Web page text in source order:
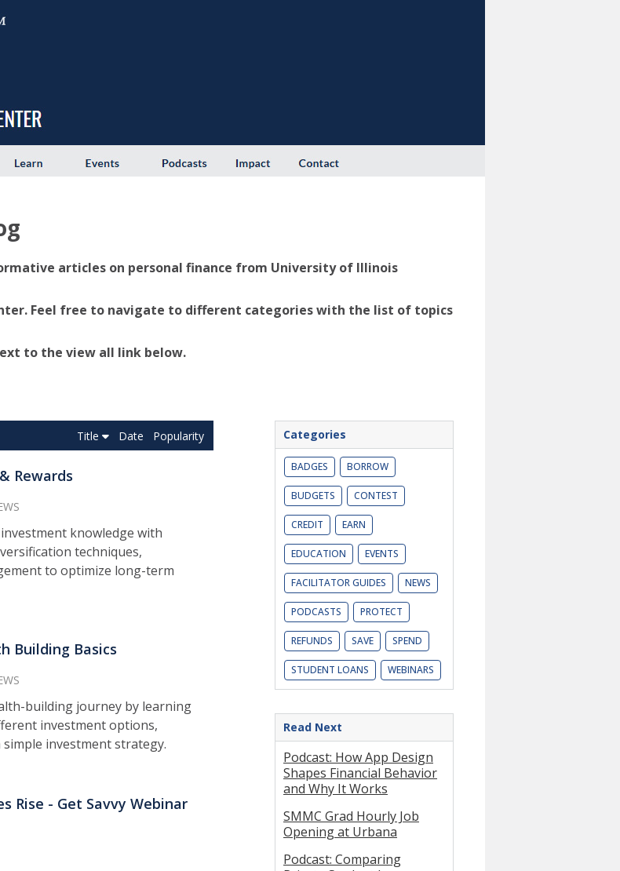
articles on personal finance from University of Illinois
Feel free to navigate to different categories with the list of topics
to the view all link below.
Title Date Popularity
Rewards
knowledge with
techniques,
to optimize long-term
Building Basics
building journey by learning
investment options,
investment strategy.
Rise - Get Savvy Webinar
Categories
BADGES BORROW
BUDGETS CONTEST
CREDIT EARN
EDUCATION EVENTS
FACILITATOR GUIDES NEWS
PODCASTS PROTECT
REFUNDS SAVE SPEND
STUDENT LOANS WEBINARS
Read Next
Podcast: How App Design
Shapes Financial Behavior
and Why It Works
SMMC Grad Hourly Job
Opening at Urbana
Podcast: Comparing